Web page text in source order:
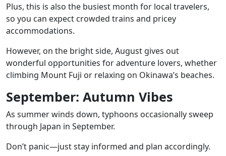
Plus, this is also the busiest month for local travelers,
so you can expect crowded trains and pricey
accommodations.
However, on the bright side, August gives out
wonderful opportunities for adventure lovers, whether
climbing Mount Fuji or relaxing on Okinawa’s beaches.
September: Autumn Vibes
As summer winds down, typhoons occasionally sweep
through Japan in September.
Don’t panic—just stay informed and plan accordingly.